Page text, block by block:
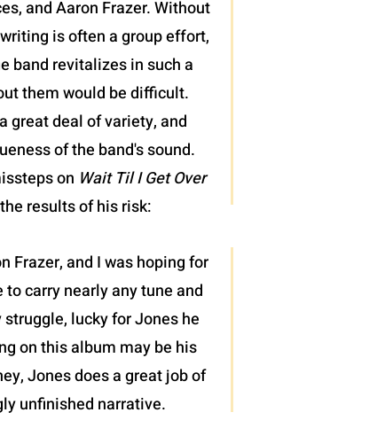
and Aaron Frazer. Without
is often a group effort,
band revitalizes in such a
them would be difficult.
great deal of variety, and
of the band's sound.
on Wait Til I Get Over
results of his risk:
Frazer, and I was hoping for
carry nearly any tune and
lucky for Jones he
on this album may be his
Jones does a great job of
unfinished narrative.